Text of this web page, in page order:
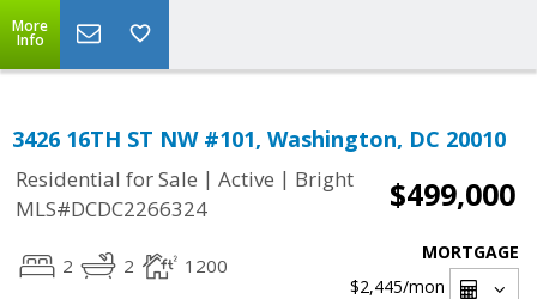
More
Info
3426 16TH ST NW #101, Washington, DC 20010
Residential for Sale | Active | Bright
MLS#DCDC2266324
$499,000
2 2 1200
MORTGAGE
$2,445/mon